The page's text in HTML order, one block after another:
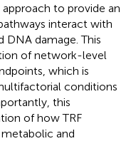
to provide an
interact with
DNA damage. This
of network-level
which is
conditions
this
of how TRF
and